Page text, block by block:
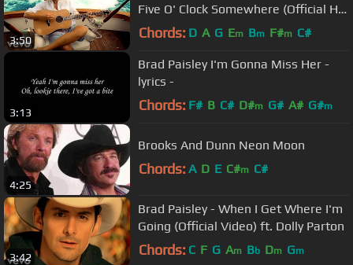
3:50
Five O' Clock Somewhere (Official HD
Video)
Chords: D A G Em Bm F#m C#
3:13
Brad Paisley I'm Gonna Miss Her -
lyrics -
Chords: F# B C# D#m G# A# G#m
4:25
Brooks And Dunn Neon Moon
Chords: A D E C#m C#
3:42
Brad Paisley - When I Get Where I'm
Going (Official Video) ft. Dolly Parton
Chords: C F G Am Bb Dm Gm